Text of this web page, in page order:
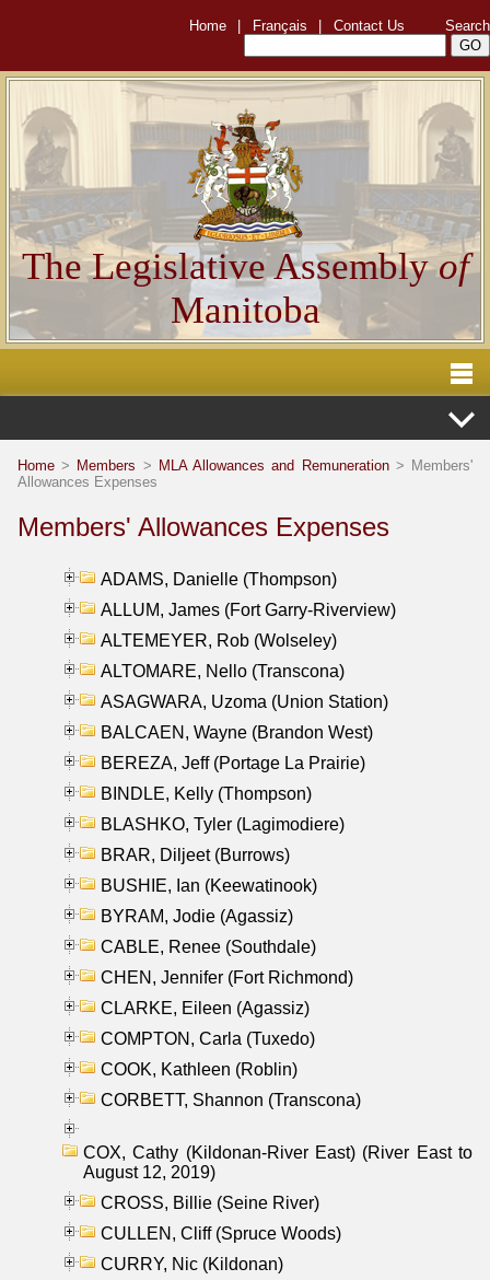
Home Français Contact Us Search
The Legislative Assemblyof
Manitoba
Home > Members > MLA Allowances and Remuneration> Members'
Allowances Expenses
Members' Allowances Expenses
ADAMS, Danielle (Thompson)
ALLUM, James (Fort Garry-Riverview)
ALTEMEYER, Rob (Wolseley)
ALTOMARE, Nello (Transcona)
ASAGWARA, Uzoma (Union Station)
BALCAEN, Wayne (Brandon West)
BEREZA, Jeff (Portage La Prairie)
BINDLE, Kelly (Thompson)
BLASHKO, Tyler (Lagimodiere)
BRAR, Diljeet (Burrows)
BUSHIE, Ian (Keewatinook)
BYRAM, Jodie (Agassiz)
CABLE, Renee (Southdale)
CHEN, Jennifer (Fort Richmond)
CLARKE, Eileen (Agassiz)
COMPTON, Carla (Tuxedo)
COOK, Kathleen (Roblin)
CORBETT, Shannon (Transcona)
COX, Cathy (Kildonan-River East) (River East to
August 12, 2019)
CROSS, Billie (Seine River)
CULLEN, Cliff (Spruce Woods)
CURRY, Nic (Kildonan)